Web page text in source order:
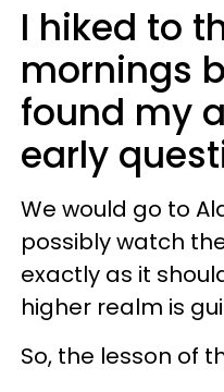
I hiked to
mornings
found my
early
We would go to
possibly watch
exactly as it
higher realm is
So, the lesson of